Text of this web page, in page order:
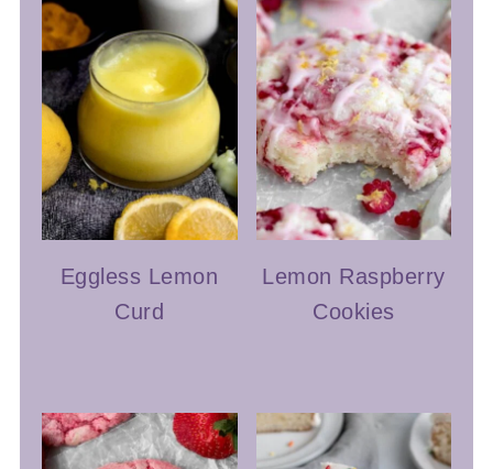
Eggless Lemon
Curd
Lemon Raspberry
Cookies